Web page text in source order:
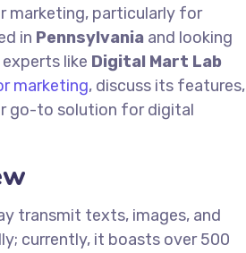
marketing, particularly for
in Pennsylvania and looking
like Digital Mart Lab
marketing, discuss its features,
go-to solution for digital
transmit texts, images, and
currently, it boasts over 500